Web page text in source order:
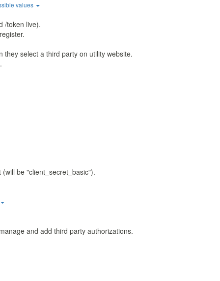
values
/token live).
select a third party on utility website.
be "client_secret_basic").
and add third party authorizations.